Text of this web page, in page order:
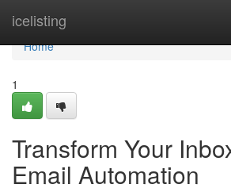
icelisting
Home
Home
1
Transform Your
Email Automation